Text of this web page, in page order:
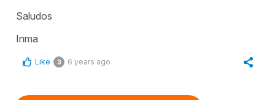
Saludos
Inma
Like 3 6 years ago